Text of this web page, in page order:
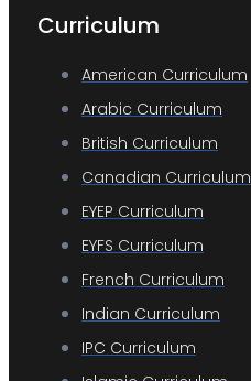
Curriculum
American Curriculum
Arabic Curriculum
British Curriculum
Canadian Curriculum
EYEP Curriculum
EYFS Curriculum
French Curriculum
Indian Curriculum
IPC Curriculum